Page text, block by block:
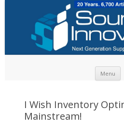
Menu
I Wish Inventory
Mainstream!